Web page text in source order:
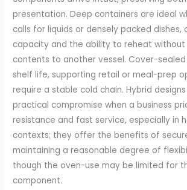
presentation. Deep containers are ideal
calls for liquids or densely packed dishes,
capacity and the ability to reheat
contents to another vessel. Cover-
shelf life, supporting retail or meal-prep
require a stable cold chain. Hybrid
practical compromise when a business
resistance and fast service, especially in
contexts; they offer the benefits of
maintaining a reasonable degree of
though the oven-use may be limited for
component.